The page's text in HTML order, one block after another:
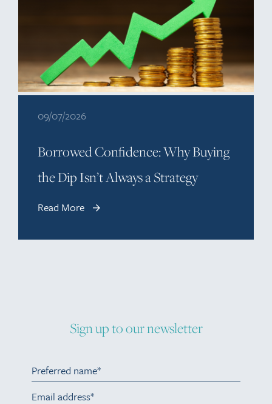
09/07/2026
Borrowed Confidence: Why Buying
the Dip Isn’t Always a Strategy
Read More
Sign up to our newsletter